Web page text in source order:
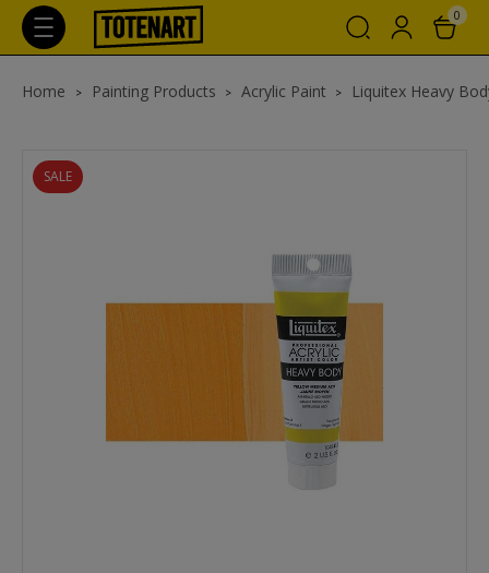
0
Home Painting Products Acrylic Paint Liquitex Heavy
SALE